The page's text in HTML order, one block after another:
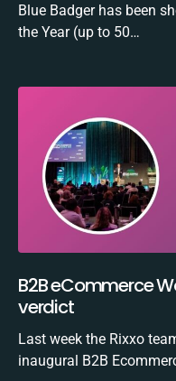
Blue Badger has been
the Year (up to 50…
B2B eCommerce
verdict
Last week the Rixxo
inaugural B2B